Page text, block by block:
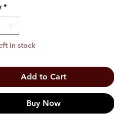
will moisturize and
your hair leaving it shiny
to the touch.
formula is designed to
and help promote hair growth-
*
in stock
Add to Cart
Buy Now